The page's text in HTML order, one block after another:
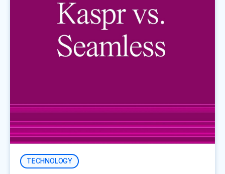
TECHNOLOGY